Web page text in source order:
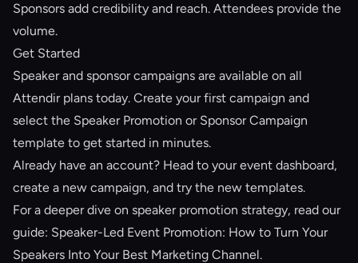
Sponsors add credibility and reach. Attendees provide the
volume.
Get Started
Speaker and sponsor campaigns are available on all
Attendir plans today. Create your first campaign and
select the Speaker Promotion or Sponsor Campaign
template to get started in minutes.
Already have an account? Head to your event dashboard,
create a new campaign, and try the new templates.
For a deeper dive on speaker promotion strategy, read our
guide: Speaker-Led Event Promotion: How to Turn Your
Speakers Into Your Best Marketing Channel.